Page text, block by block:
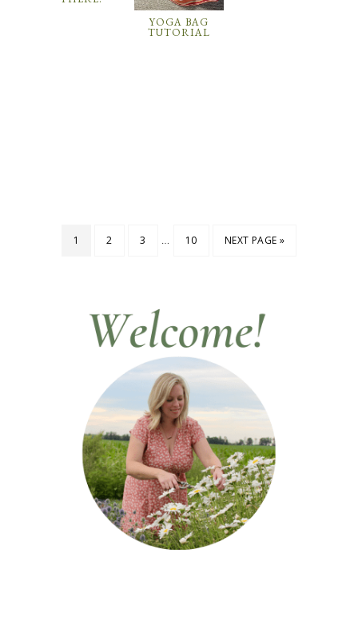
YOGA BAG
TUTORIAL
1 2 3 … 10 NEXT PAGE »